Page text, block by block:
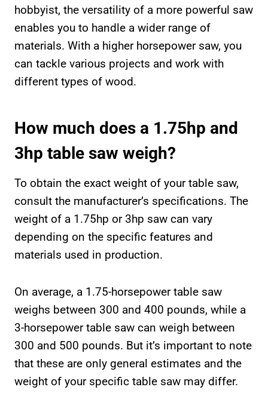
hobbyist, the versatility of a more powerful saw
enables you to handle a wider range of
materials. With a higher horsepower saw, you
can tackle various projects and work with
different types of wood.
How much does a 1.75hp and
3hp table saw weigh?
To obtain the exact weight of your table saw,
consult the manufacturer’s specifications. The
weight of a 1.75hp or 3hp saw can vary
depending on the specific features and
materials used in production.
On average, a 1.75-horsepower table saw
weighs between 300 and 400 pounds, while a
3-horsepower table saw can weigh between
300 and 500 pounds. But it’s important to note
that these are only general estimates and the
weight of your specific table saw may differ.